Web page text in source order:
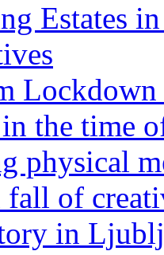
Estates
the time
physical
fall of
in